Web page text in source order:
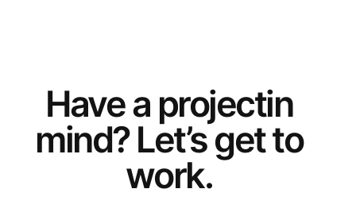
Have a projectin
mind? Let’s get to
work.